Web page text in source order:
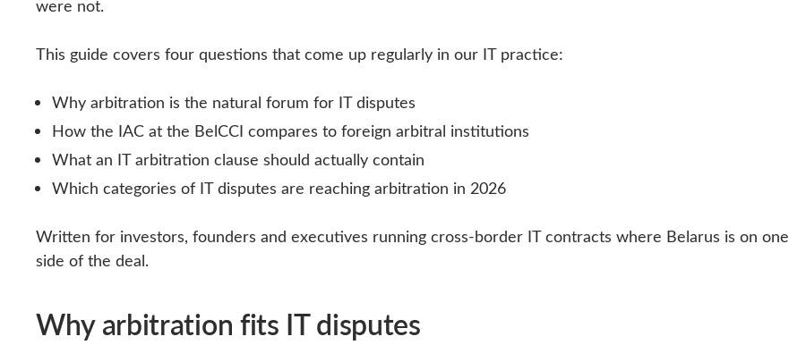
were not.
This guide covers four questions that come up regularly in our IT practice:
Why arbitration is the natural forum for IT disputes
How the IAC at the BelCCI compares to foreign arbitral institutions
What an IT arbitration clause should actually contain
Which categories of IT disputes are reaching arbitration in 2026
Written for investors, founders and executives running cross-border IT contracts where Belarus is on one
side of the deal.
Why arbitration fits IT disputes